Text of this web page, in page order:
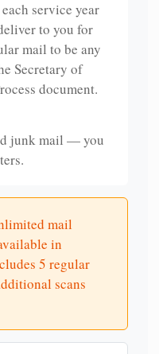
service year
to you for
mail to be any
Secretary of
document.
junk mail — you
mail
in
5 regular
scans